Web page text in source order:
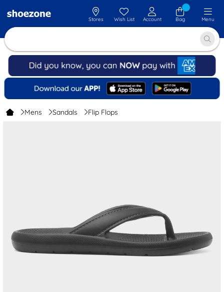
Stores Wish List Account Bag Menu
Mens Sandals Flip Flops